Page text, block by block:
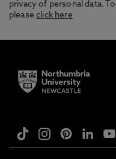
privacy of personal data.
pleaseclick here